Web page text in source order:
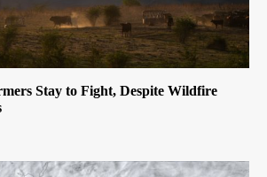
Stay to Fight, Despite Wildfire